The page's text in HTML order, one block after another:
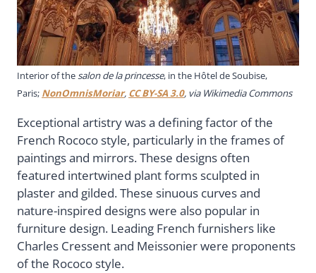
Interior of thesalon de la princesse, in the Hôtel de Soubise,
Paris; NonOmnisMoriar, CC BY-SA 3.0, via Wikimedia Commons
Exceptional artistry was a defining factor of the
French Rococo style, particularly in the frames of
paintings and mirrors. These designs often
featured intertwined plant forms sculpted in
plaster and gilded. These sinuous curves and
nature-inspired designs were also popular in
furniture design. Leading French furnishers like
Charles Cressent and Meissonier were proponents
of the Rococo style.